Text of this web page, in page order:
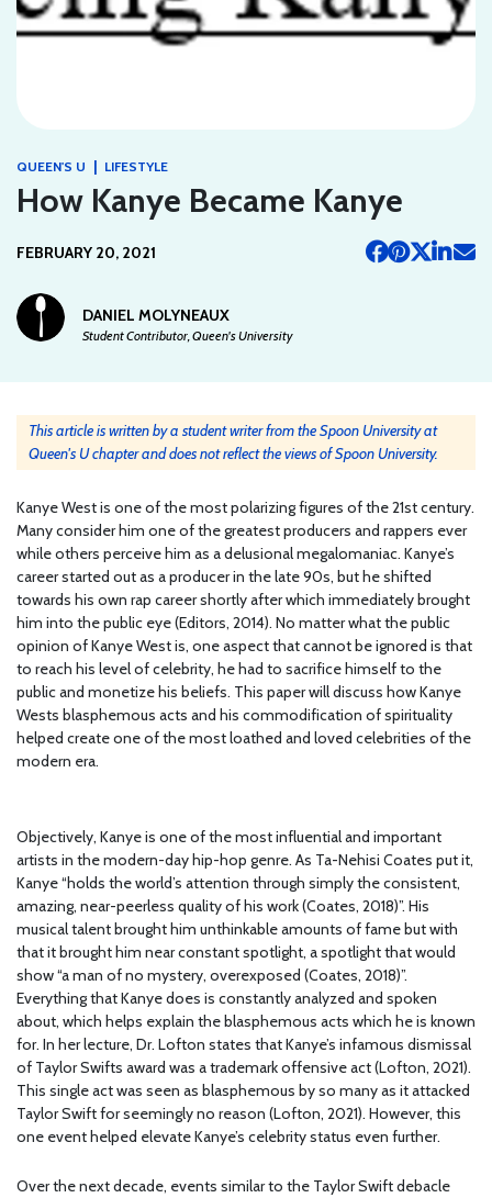
QUEEN'S U | LIFESTYLE
How Kanye Became Kanye
FEBRUARY 20, 2021
DANIEL MOLYNEAUX
Student Contributor, Queen's University
This article is written by a student writer from the Spoon University at
Queen's U chapter and does not reflect the views of Spoon University.
Kanye West is one of the most polarizing figures of the 21st century.
Many consider him one of the greatest producers and rappers ever
while others perceive him as a delusional megalomaniac. Kanye’s
career started out as a producer in the late 90s, but he shifted
towards his own rap career shortly after which immediately brought
him into the public eye (Editors, 2014). No matter what the public
opinion of Kanye West is, one aspect that cannot be ignored is that
to reach his level of celebrity, he had to sacrifice himself to the
public and monetize his beliefs. This paper will discuss how Kanye
Wests blasphemous acts and his commodification of spirituality
helped create one of the most loathed and loved celebrities of the
modern era.
Objectively, Kanye is one of the most influential and important
artists in the modern-day hip-hop genre. As Ta-Nehisi Coates put it,
Kanye “holds the world’s attention through simply the consistent,
amazing, near-peerless quality of his work (Coates, 2018)”. His
musical talent brought him unthinkable amounts of fame but with
that it brought him near constant spotlight, a spotlight that would
show “a man of no mystery, overexposed (Coates, 2018)”.
Everything that Kanye does is constantly analyzed and spoken
about, which helps explain the blasphemous acts which he is known
for. In her lecture, Dr. Lofton states that Kanye’s infamous dismissal
of Taylor Swifts award was a trademark offensive act (Lofton, 2021).
This single act was seen as blasphemous by so many as it attacked
Taylor Swift for seemingly no reason (Lofton, 2021). However, this
one event helped elevate Kanye’s celebrity status even further.
Over the next decade, events similar to the Taylor Swift debacle